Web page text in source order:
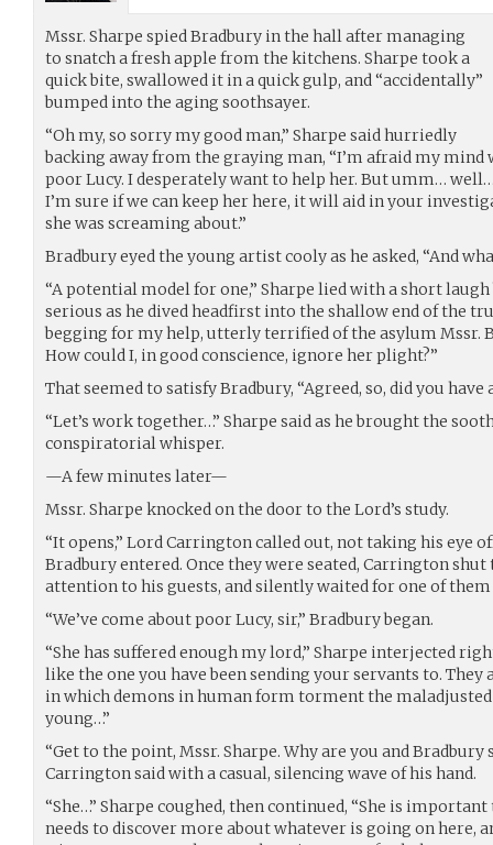
Mssr. Sharpe spied Bradbury in the hall after managing
to snatch a fresh apple from the kitchens. Sharpe took a
quick bite, swallowed it in a quick gulp, and “accidentally”
bumped into the aging soothsayer.
“Oh my, so sorry my good man,” Sharpe said hurriedly
backing away from the graying man, “I’m afraid my mind
poor Lucy. I desperately want to help her. But umm…
I’m sure if we can keep her here, it will aid in your
she was screaming about.”
Bradbury eyed the young artist cooly as he asked, “And
“A potential model for one,” Sharpe lied with a short
serious as he dived headfirst into the shallow end of the
begging for my help, utterly terrified of the asylum Mssr.
How could I, in good conscience, ignore her plight?”
That seemed to satisfy Bradbury, “Agreed, so, did you
“Let’s work together…” Sharpe said as he brought the
conspiratorial whisper.
—A few minutes later—
Mssr. Sharpe knocked on the door to the Lord’s study.
“It opens,” Lord Carrington called out, not taking his eye
Bradbury entered. Once they were seated, Carrington
attention to his guests, and silently waited for one of them
“We’ve come about poor Lucy, sir,” Bradbury began.
“She has suffered enough my lord,” Sharpe interjected
like the one you have been sending your servants to.
in which demons in human form torment the
young…”
“Get to the point, Mssr. Sharpe. Why are you and Bradbury
Carrington said with a casual, silencing wave of his hand.
“She…” Sharpe coughed, then continued, “She is
needs to discover more about whatever is going on here,